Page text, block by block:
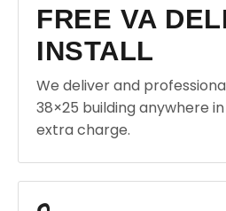
FREE VA
INSTALL
We deliver and
38×25 building anywhere
extra charge.